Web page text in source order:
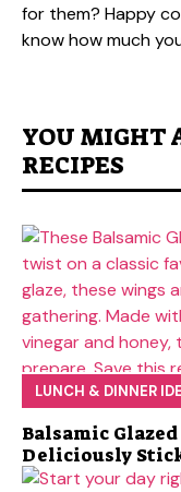
for them? Happy
know how much
YOU MIGHT
RECIPES
LUNCH & DINNER
Balsamic
Deliciously